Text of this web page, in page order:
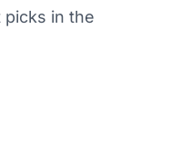
picks in the